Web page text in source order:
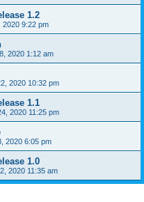
1.2
2020 9:22 pm
2020 1:12 am
2020 10:32 pm
1.1
2020 11:25 pm
2020 6:05 pm
1.0
2020 11:35 am